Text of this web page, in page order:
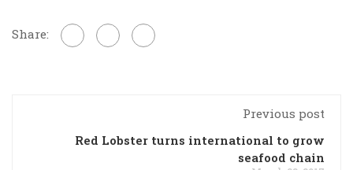
Share:
Previous post
Red Lobster turns international to grow
seafood chain